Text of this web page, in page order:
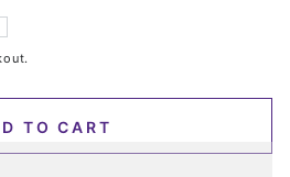
TO CART